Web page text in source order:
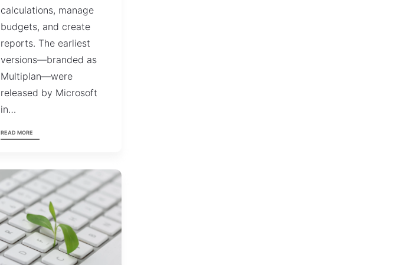
calculations, manage
budgets, and create
reports. The earliest
versions—branded as
Multiplan—were
released by Microsoft
in…
READ MORE